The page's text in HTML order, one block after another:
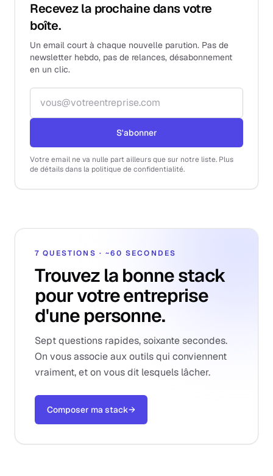
Recevez la prochaine dans votre
boîte.
Un email court à chaque nouvelle parution. Pas de
newsletter hebdo, pas de relances, désabonnement
en un clic.
Adresse email
S'abonner
Votre email ne va nulle part ailleurs que sur notre liste. Plus
de détails dans la politique de confidentialité.
7 QUESTIONS · ~60 SECONDES
Trouvez la bonne stack
pour votre entreprise
d'une personne.
Sept questions rapides, soixante secondes.
On vous associe aux outils qui conviennent
vraiment, et on vous dit lesquels lâcher.
Composer ma stack→